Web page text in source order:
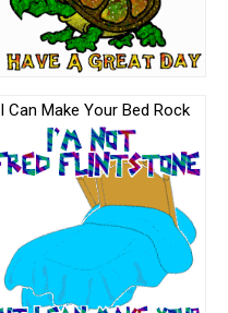
I Can Make Your Bed Rock